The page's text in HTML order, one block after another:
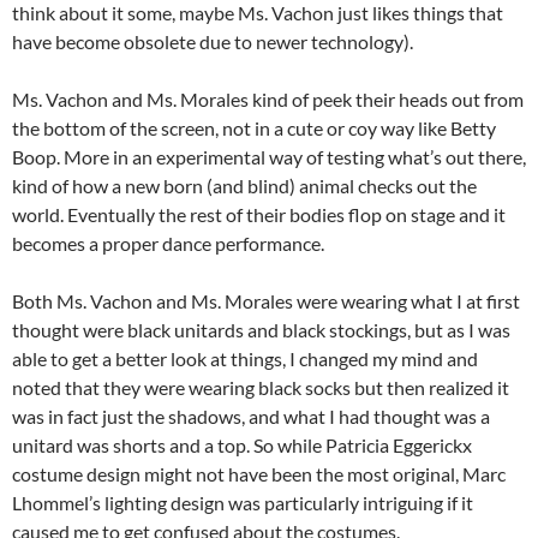
think about it some, maybe Ms. Vachon just likes things that
have become obsolete due to newer technology).
Ms. Vachon and Ms. Morales kind of peek their heads out from
the bottom of the screen, not in a cute or coy way like Betty
Boop. More in an experimental way of testing what’s out there,
kind of how a new born (and blind) animal checks out the
world. Eventually the rest of their bodies flop on stage and it
becomes a proper dance performance.
Both Ms. Vachon and Ms. Morales were wearing what I at first
thought were black unitards and black stockings, but as I was
able to get a better look at things, I changed my mind and
noted that they were wearing black socks but then realized it
was in fact just the shadows, and what I had thought was a
unitard was shorts and a top. So while Patricia Eggerickx
costume design might not have been the most original, Marc
Lhommel’s lighting design was particularly intriguing if it
caused me to get confused about the costumes.